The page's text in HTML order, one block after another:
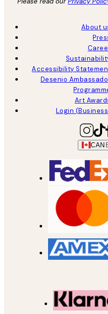
About
Accessibility
Desenio
Art
Login
CAN